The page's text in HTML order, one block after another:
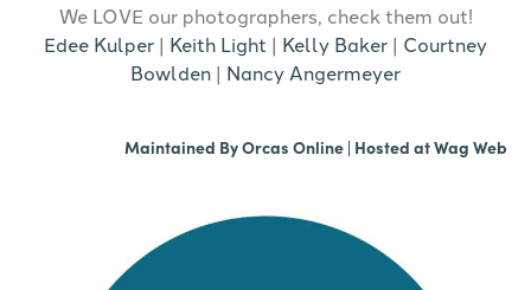
We LOVE our photographers, check them out!
Edee Kulper | Keith Light | Kelly Baker | Courtney
Bowlden | Nancy Angermeyer
Maintained ByOrcas Online | Hosted atWag Web